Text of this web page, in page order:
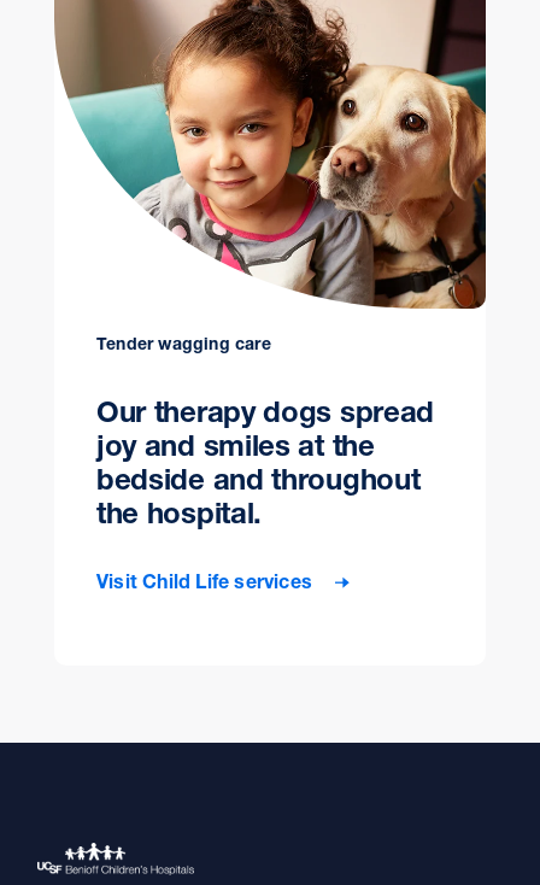
Tender wagging care
Our therapy dogs spread
joy and smiles at the
bedside and throughout
the hospital.
Visit Child Life services